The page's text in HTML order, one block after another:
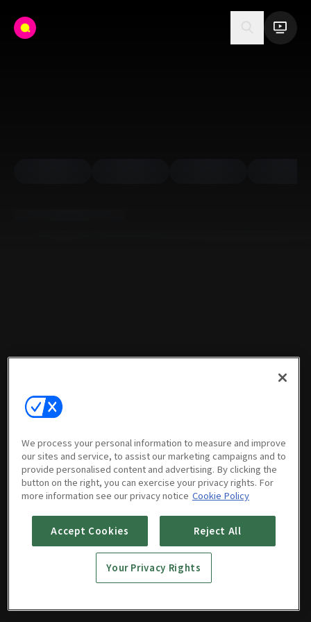
We process your personal information to measure and improve
our sites and service, to assist our marketing campaigns and to
provide personalised content and advertising. By clicking the
button on the right, you can exercise your privacy rights. For
more information see our privacy notice Cookie Policy
Accept Cookies Reject All
Your Privacy Rights